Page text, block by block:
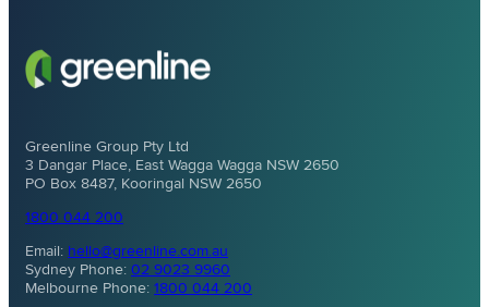
Greenline Group Pty Ltd
3 Dangar Place, East Wagga Wagga NSW 2650
PO Box 8487, Kooringal NSW 2650
1800 044 200
Email: hello@greenline.com.au
Sydney Phone: 02 9023 9960
Melbourne Phone: 1800 044 200